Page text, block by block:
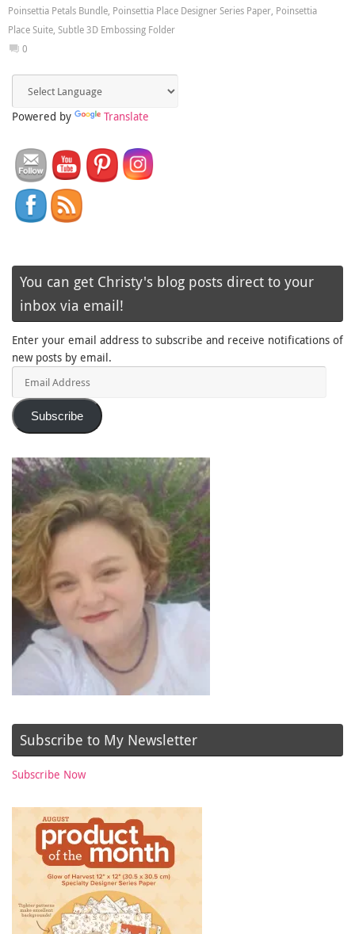
Poinsettia Petals Bundle, Poinsettia Place Designer Series Paper, Poinsettia
Place Suite, Subtle 3D Embossing Folder
0
Powered by Translate
You can get Christy's blog posts direct to your
inbox via email!
Enter your email address to subscribe and receive notifications of
new posts by email.
Subscribe
Subscribe to My Newsletter
Subscribe Now